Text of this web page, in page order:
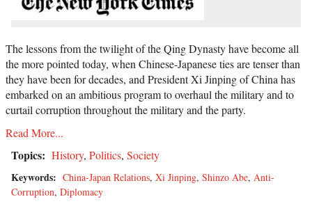
The lessons from the twilight of the Qing Dynasty have become all
the more pointed today, when Chinese-Japanese ties are tenser than
they have been for decades, and President Xi Jinping of China has
embarked on an ambitious program to overhaul the military and to
curtail corruption throughout the military and the party.
Read More...
Topics: History, Politics, Society
Keywords: China-Japan Relations, Xi Jinping, Shinzo Abe, Anti-
Corruption, Diplomacy